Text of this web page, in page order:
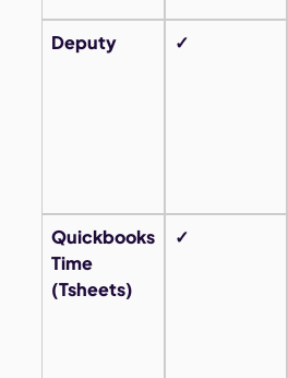
Deputy ✓
Quickbooks
Time
(Tsheets)
✓